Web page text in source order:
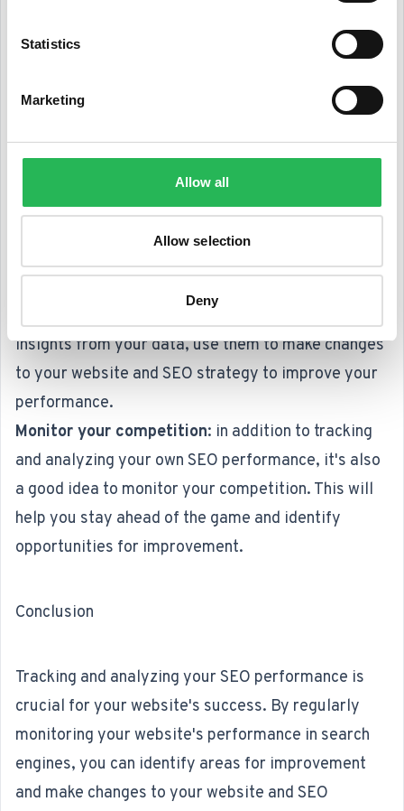
Statistics
Marketing
Allow all
Allow selection
Deny
This will give you something to work towards and
: to gain the most value
from tracking and analyzing your SEO performance,
you need to do it regularly. Set aside time each
week or month to review your data and identify
patterns and trends.
insights from your data, use them to make changes
to your website and SEO strategy to improve your
performance.
Monitor your competition: in addition to tracking
and analyzing your own SEO performance, it's also
a good idea to monitor your competition. This will
help you stay ahead of the game and identify
opportunities for improvement.
Conclusion
Tracking and analyzing your SEO performance is
crucial for your website's success. By regularly
monitoring your website's performance in search
engines, you can identify areas for improvement
and make changes to your website and SEO